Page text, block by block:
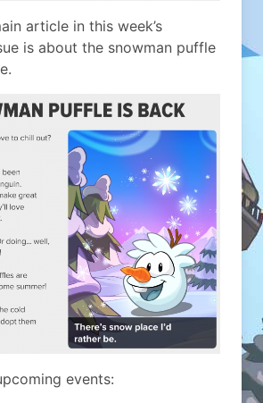
article in this week’s
is about the snowman puffle
events: